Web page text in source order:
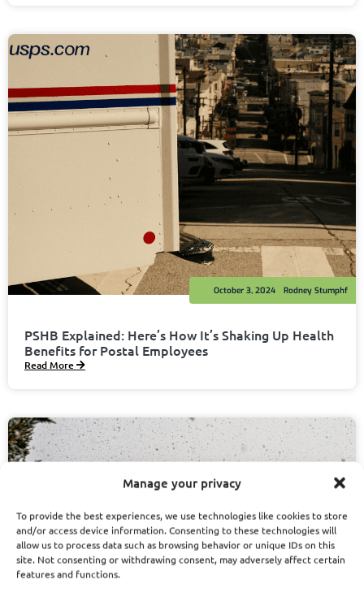
Manage your privacy
To provide the best experiences, we use technologies like cookies to store
and/or access device information. Consenting to these technologies will
allow us to process data such as browsing behavior or unique IDs on this
site. Not consenting or withdrawing consent, may adversely affect certain
features and functions.
PSHB Explained: Here’s How It’s Shaking Up Health
Benefits for Postal Employees
Rodney Stumphf
October 3, 2024
Read More